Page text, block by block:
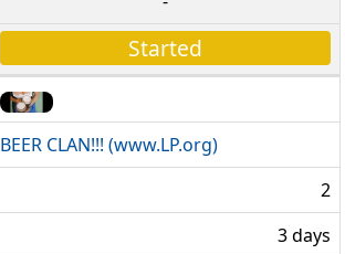
Started
BEER CLAN!!! (www.LP.org)
2
3 days